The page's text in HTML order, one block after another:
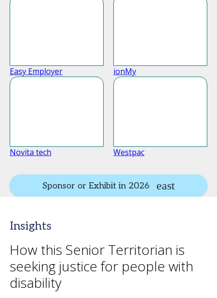
Easy Employer ionMy
Novita tech Westpac
Sponsor or Exhibit in 2026
Insights
How this Senior Territorian is
seeking justice for people with
disability